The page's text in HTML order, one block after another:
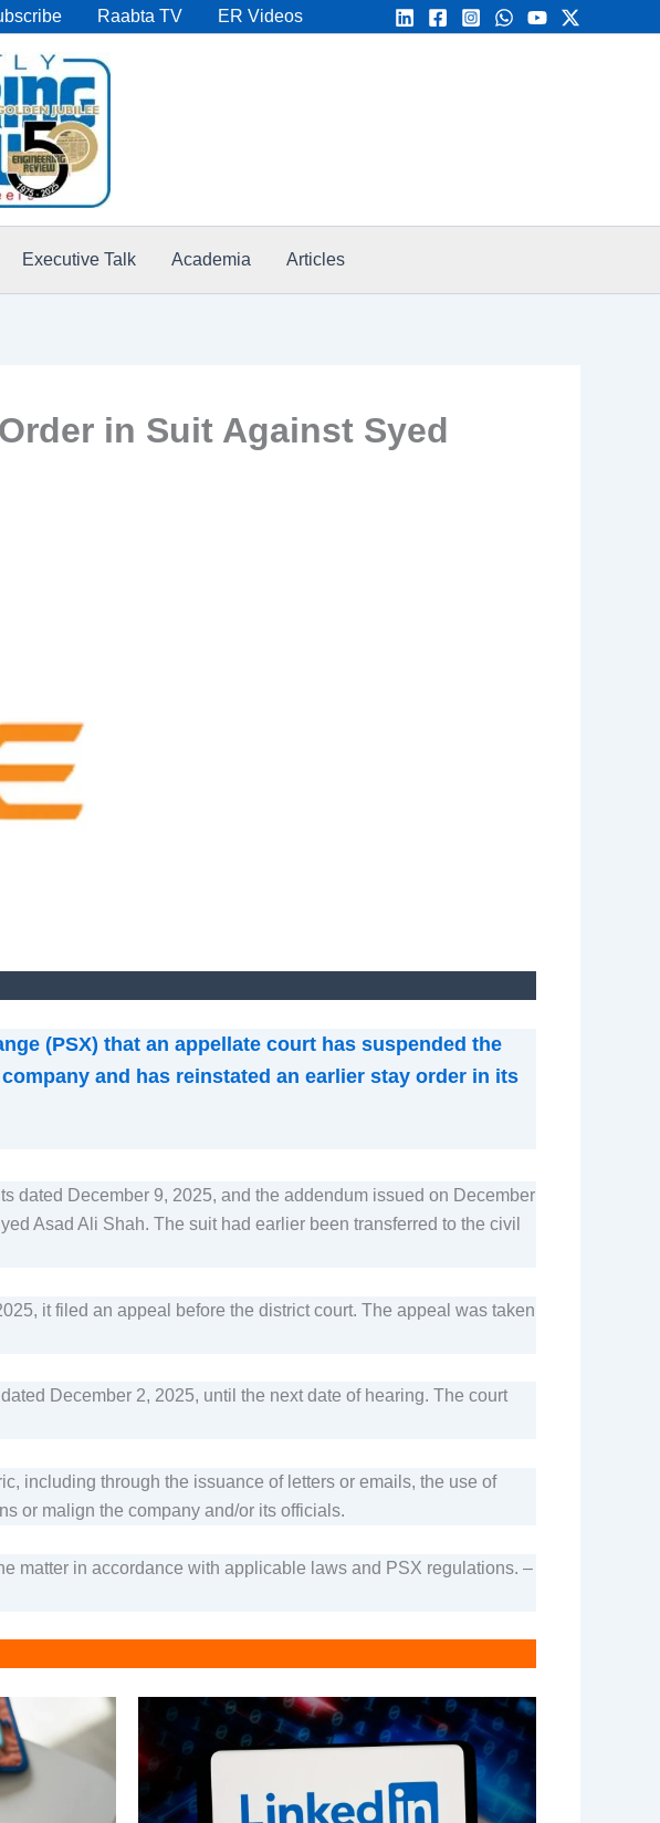
Raabta TV ER Videos
Executive Talk Academia Articles
in Suit Against Syed
(PSX) that an appellate court has suspended the
and has reinstated an earlier stay order in its
dated December 9, 2025, and the addendum issued on December
Asad Ali Shah. The suit had earlier been transferred to the civil
it filed an appeal before the district court. The appeal was taken
December 2, 2025, until the next date of hearing. The court
including through the issuance of letters or emails, the use of
or malign the company and/or its officials.
matter in accordance with applicable laws and PSX regulations. –